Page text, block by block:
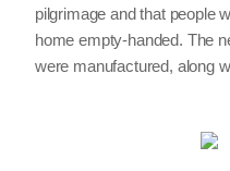
pilgrimage and that people
home empty-handed. The
were manufactured, along